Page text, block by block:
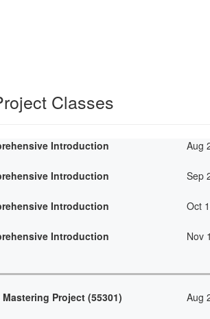
Classes
Introduction Aug
Introduction
Sep
Introduction
Oct
Introduction
Nov
Project (55301) Aug